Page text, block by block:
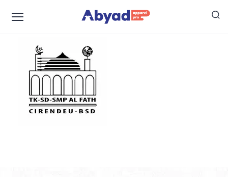
logo-alfath